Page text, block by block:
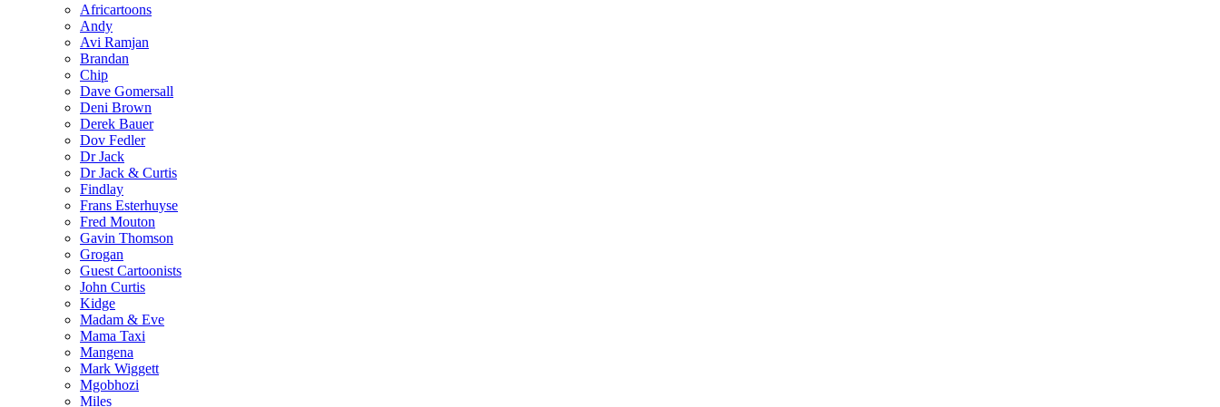
Africartoons
Andy
Avi Ramjan
Brandan
Chip
Dave Gomersall
Deni Brown
Derek Bauer
Dov Fedler
Dr Jack
Dr Jack & Curtis
Findlay
Frans Esterhuyse
Fred Mouton
Gavin Thomson
Grogan
Guest Cartoonists
John Curtis
Kidge
Madam & Eve
Mama Taxi
Mangena
Mark Wiggett
Mgobhozi
Miles